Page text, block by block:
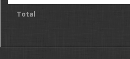
Total